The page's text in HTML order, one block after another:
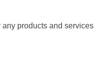
any products and services